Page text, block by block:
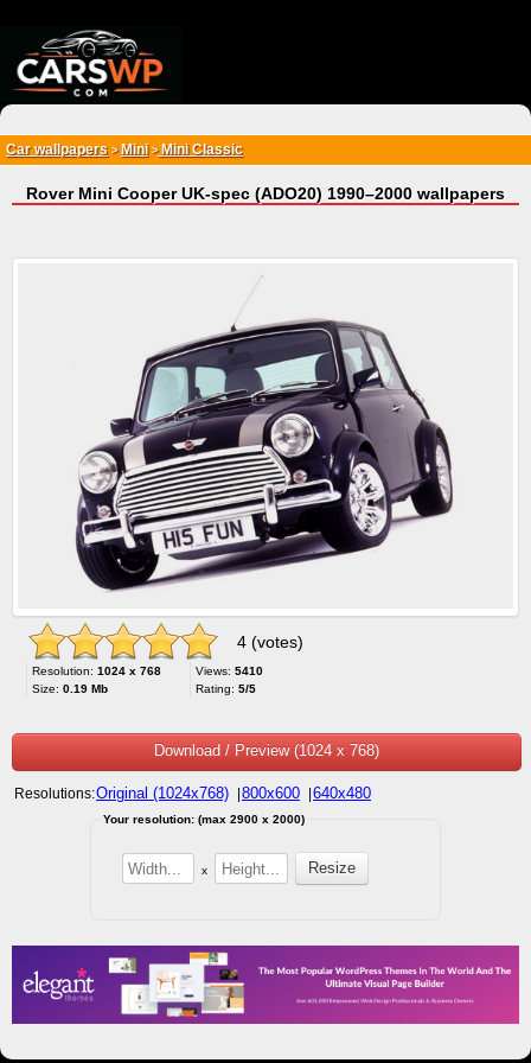
Car wallpapers > Mini>Mini Classic
Rover Mini Cooper UK-spec (ADO20) 1990–2000 wallpapers
4 (votes)
Resolution: 1024 x 768
Size: 0.19 Mb
Views: 5410
Rating: 5/5
Download / Preview (1024 x 768)
Resolutions:Original (1024x768) 800x600 640x480
Your resolution: (max 2900 x 2000)
x